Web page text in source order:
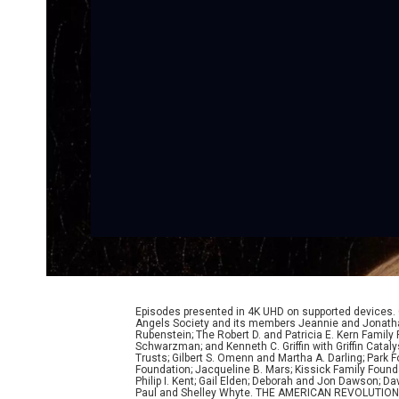
Episodes presented in 4K UHD on supported
Angels Society and its members Jeannie and
Rubenstein; The Robert D. and Patricia E. Kern
Schwarzman; and Kenneth C. Griffin with Griffin
Trusts; Gilbert S. Omenn and Martha A. Darling;
Foundation; Jacqueline B. Mars; Kissick Family
Philip I. Kent; Gail Elden; Deborah and Jon Dawson;
Paul and Shelley Whyte. THE AMERICAN